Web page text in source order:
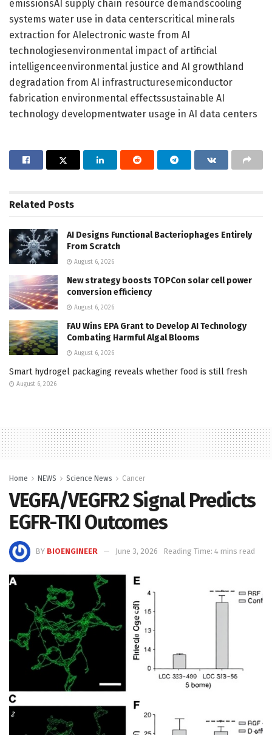
emissionsAI supply chain resource demandscooling
systems water use in data centerscritical minerals
extraction for AIelectronic waste from AI
technologiesenvironmental impact of artificial
intelligenceenvironmental justice and AI growthland
degradation from AI infrastructuresemiconductor
fabrication environmental effectssustainable AI
technology developmentwater usage in AI data centers
Related Posts
AI Designs Functional Bacteriophages Entirely
From Scratch
August 6, 2026
New strategy boosts TOPCon solar cell power
conversion efficiency
August 6, 2026
FAU Wins EPA Grant to Develop AI Technology
Combating Harmful Algal Blooms
August 6, 2026
Smart hydrogel packaging reveals whether food is still fresh
August 6, 2026
Home NEWS Science News Cancer
VEGFA/VEGFR2 Signal Predicts
EGFR-TKI Outcomes
BY BIOENGINEER June 3, 2026 Reading Time: 4 mins read